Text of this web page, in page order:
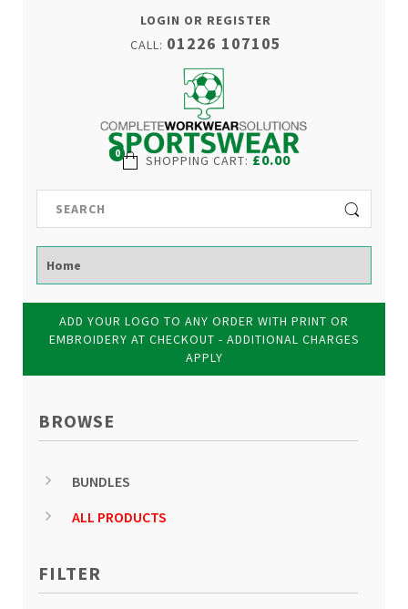
LOGIN OR REGISTER
CALL: 01226 107105
SHOPPING CART: £0.00
0
ADD YOUR LOGO TO ANY ORDER WITH PRINT OR
EMBROIDERY AT CHECKOUT - ADDITIONAL CHARGES
APPLY
BROWSE
BUNDLES
ALL PRODUCTS
FILTER